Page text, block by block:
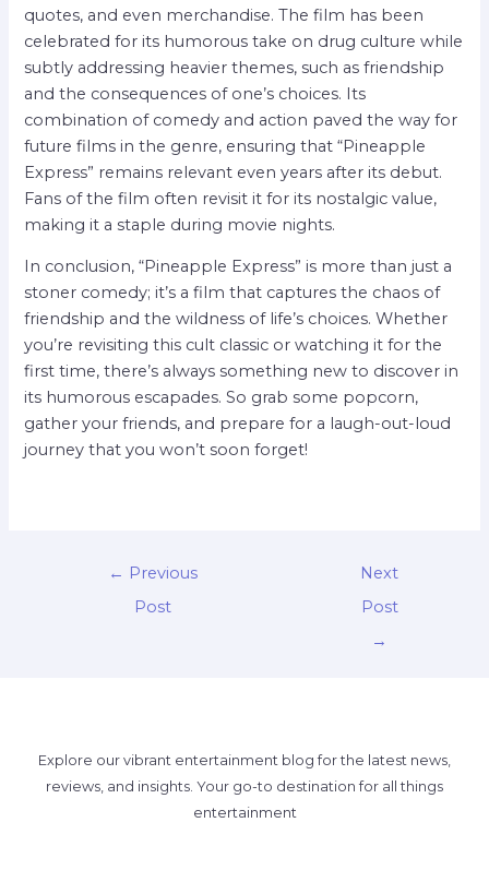
quotes, and even merchandise. The film has been
celebrated for its humorous take on drug culture while
subtly addressing heavier themes, such as friendship
and the consequences of one’s choices. Its
combination of comedy and action paved the way for
future films in the genre, ensuring that “Pineapple
Express” remains relevant even years after its debut.
Fans of the film often revisit it for its nostalgic value,
making it a staple during movie nights.
In conclusion, “Pineapple Express” is more than just a
stoner comedy; it’s a film that captures the chaos of
friendship and the wildness of life’s choices. Whether
you’re revisiting this cult classic or watching it for the
first time, there’s always something new to discover in
its humorous escapades. So grab some popcorn,
gather your friends, and prepare for a laugh-out-loud
journey that you won’t soon forget!
← Previous
Post
Next
Post
→
Explore our vibrant entertainment blog for the latest news,
reviews, and insights. Your go-to destination for all things
entertainment